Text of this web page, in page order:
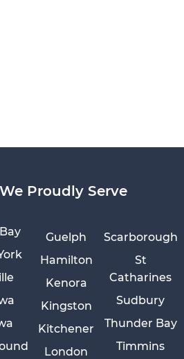
Proudly Serve
Guelph
Hamilton
Kenora
Kingston
Kitchener
London
Scarborough
St
Catharines
Sudbury
Thunder Bay
Timmins